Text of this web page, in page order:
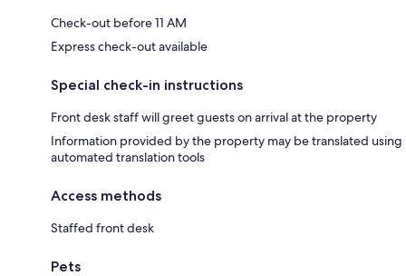
Check-out before 11 AM
Express check-out available
Special check-in instructions
Front desk staff will greet guests on arrival at the property
Information provided by the property may be translated using
automated translation tools
Access methods
Staffed front desk
Pets